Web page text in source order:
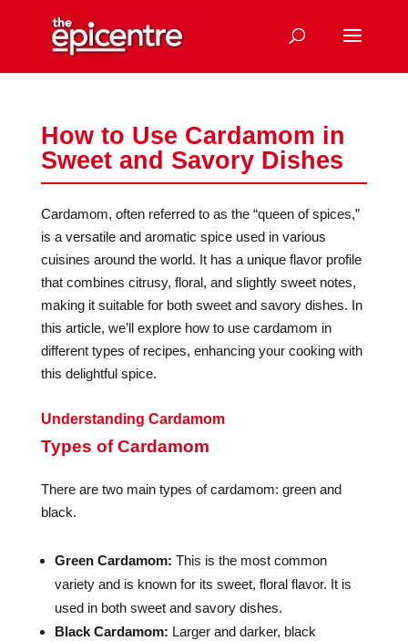
How to Use Cardamom in
Sweet and Savory Dishes
Cardamom, often referred to as the “queen of spices,”
is a versatile and aromatic spice used in various
cuisines around the world. It has a unique flavor profile
that combines citrusy, floral, and slightly sweet notes,
making it suitable for both sweet and savory dishes. In
this article, we’ll explore how to use cardamom in
different types of recipes, enhancing your cooking with
this delightful spice.
Understanding Cardamom
Types of Cardamom
There are two main types of cardamom: green and
black.
Green Cardamom: This is the most common
variety and is known for its sweet, floral flavor. It is
used in both sweet and savory dishes.
Black Cardamom: Larger and darker, black